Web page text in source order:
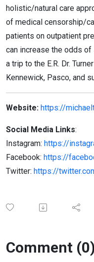
holistic/natural care
of medical censorship/
patients on outpatient
can increase the odds
a trip to the E.R. Dr.
Kennewick, Pasco, and
Website: https://
Social Media Links:
Instagram: https://
Facebook: https://
Twitter: https://
Comment